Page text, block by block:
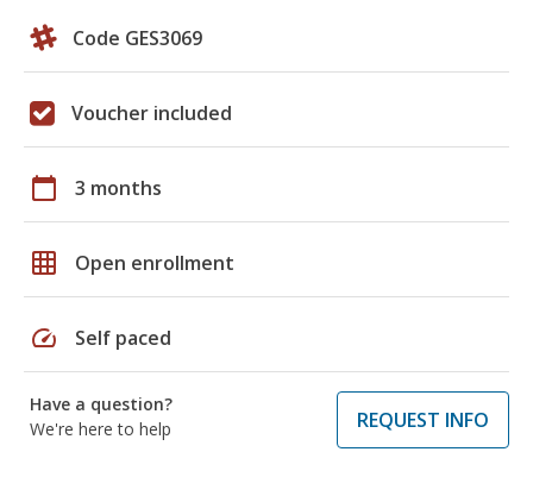
Code GES3069
Voucher included
calendar_today 3 months
grid_on Open enrollment
speed Self paced
Have a question?
We're here to help
REQUEST INFO